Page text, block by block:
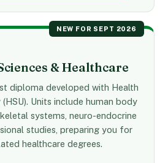
NEW FOR SEPT 2026
& Healthcare
diploma developed with Health
Units include human body
systems, neuro-endocrine
studies, preparing you for
healthcare degrees.